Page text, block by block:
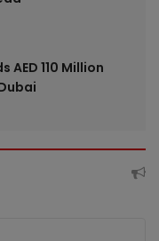
AED 110 Million